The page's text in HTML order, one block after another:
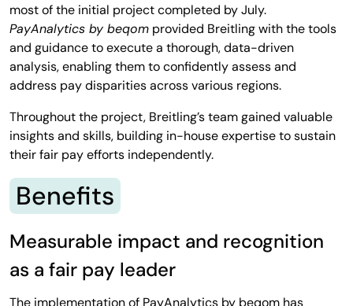
most of the initial project completed by July.
PayAnalytics by beqom provided Breitling with the tools
and guidance to execute a thorough, data-driven
analysis, enabling them to confidently assess and
address pay disparities across various regions.
Throughout the project, Breitling’s team gained valuable
insights and skills, building in-house expertise to sustain
their fair pay efforts independently.
Benefits
Measurable impact and recognition
as a fair pay leader
The implementation of PayAnalytics by beqom has